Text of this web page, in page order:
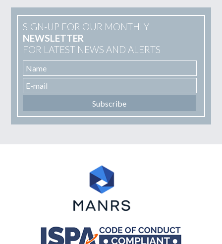
SIGN-UP FOR OUR MONTHLY
NEWSLETTER
FOR LATEST NEWS AND ALERTS